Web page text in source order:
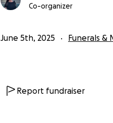
Co-organizer
June 5th, 2025 Funerals &
Report fundraiser